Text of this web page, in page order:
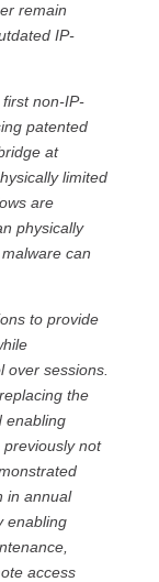
remain
IP-
non-IP-
patented
at
limited
are
physically
can
to provide
over sessions.
the
enabling
not
in annual
enabling
access